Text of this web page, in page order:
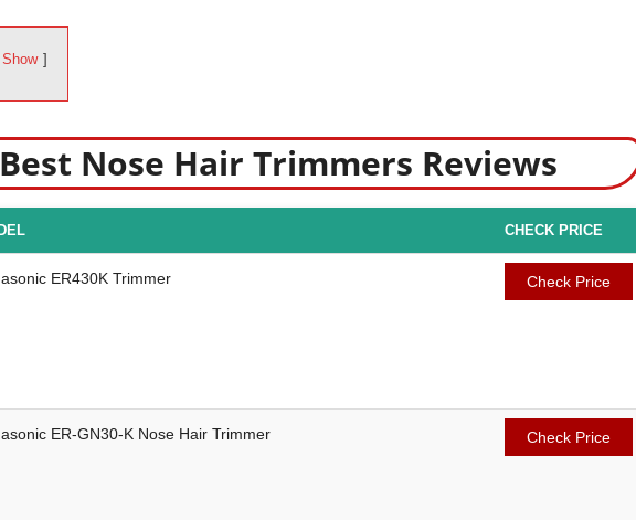
Show
Nose Hair Trimmers Reviews
CHECK PRICE
ER430K Trimmer Check Price
ER-GN30-K Nose Hair Trimmer Check Price